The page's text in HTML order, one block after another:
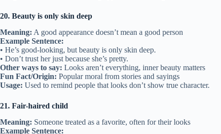
20. Beauty is only skin deep
Meaning: A good appearance doesn’t mean a good person
Example Sentence:
• He’s good-looking, but beauty is only skin deep.
• Don’t trust her just because she’s pretty.
Other ways to say: Looks aren’t everything, inner beauty matters
Fun Fact/Origin: Popular moral from stories and sayings
Usage: Used to remind people that looks don’t show true character.
21. Fair-haired child
Meaning: Someone treated as a favorite, often for their looks
Example Sentence: